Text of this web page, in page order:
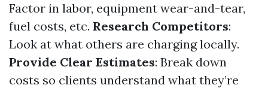
Factor in labor, equipment wear-and-tear,
fuel costs, etc. Research Competitors:
Look at what others are charging locally.
Provide Clear Estimates: Break down
costs so clients understand what they’re